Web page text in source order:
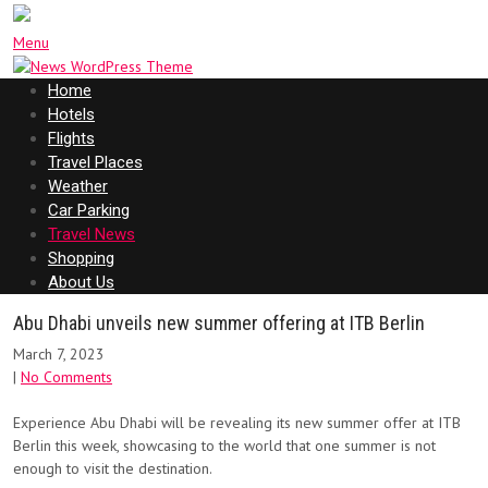
Menu
Home
Hotels
Flights
Travel Places
Weather
Car Parking
Travel News
Shopping
About Us
Abu Dhabi unveils new summer offering at ITB Berlin
March 7, 2023
| No Comments
Experience Abu Dhabi will be revealing its new summer offer at ITB
Berlin this week, showcasing to the world that one summer is not
enough to visit the destination.